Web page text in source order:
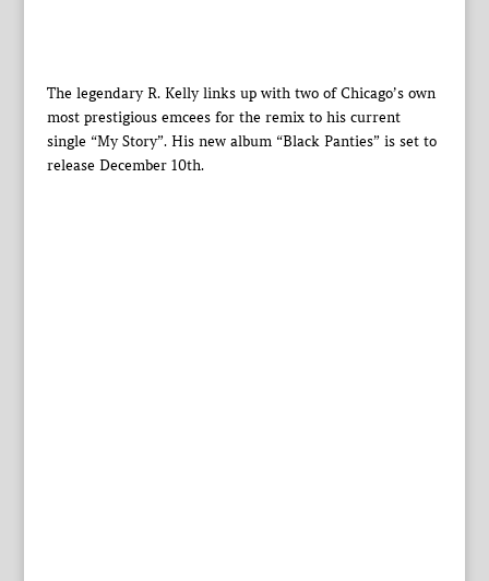
The legendary R. Kelly links up with two of Chicago’s own
most prestigious emcees for the remix to his current
single “My Story”. His new album “Black Panties” is set to
release December 10th.